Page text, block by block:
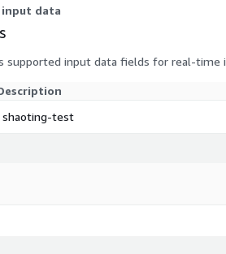
data
supported input data fields for real-time
shaoting-test